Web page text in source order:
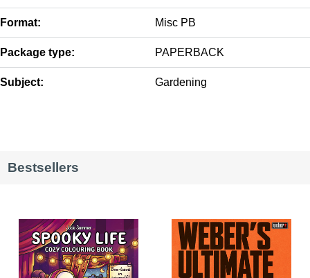
Format: Misc PB
Package type: PAPERBACK
Subject: Gardening
Bestsellers